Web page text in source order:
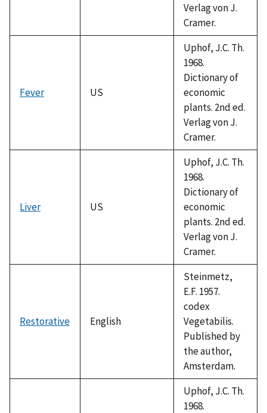
Verlag von J.
Cramer.
Fever US
Uphof, J.C. Th.
1968.
Dictionary of
economic
plants. 2nd ed.
Verlag von J.
Cramer.
Liver US
Uphof, J.C. Th.
1968.
Dictionary of
economic
plants. 2nd ed.
Verlag von J.
Cramer.
Restorative English
Steinmetz,
E.F. 1957.
codex
Vegetabilis.
Published by
the author,
Amsterdam.
Uphof, J.C. Th.
1968.